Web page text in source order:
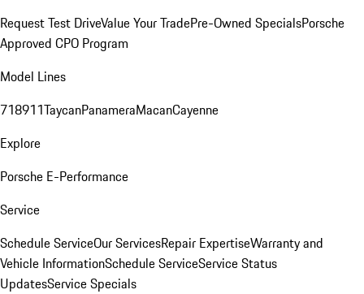
Request Test DriveValue Your TradePre-Owned SpecialsPorsche
Approved CPO Program
Model Lines
718911TaycanPanameraMacanCayenne
Explore
Porsche E-Performance
Service
Schedule ServiceOur ServicesRepair ExpertiseWarranty and
Vehicle InformationSchedule ServiceService Status
UpdatesService Specials